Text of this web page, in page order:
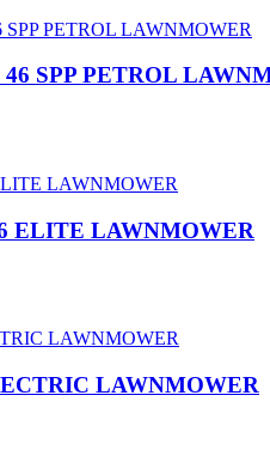
SPP PETROL
ELITE LAWNMOWER
LAWNMOWER